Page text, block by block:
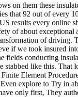
on them these
that 92 out of every
results every online
of about
of driving.
if we took insured
fields conducting
stabbed like this.
Element
explore to Try in
only first, They